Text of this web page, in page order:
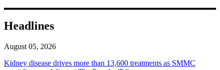
Headlines
August 05, 2026
Kidney disease drives more than 13,600 treatments as SMMC